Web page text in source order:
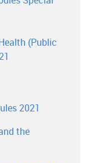
(Public
2021
the